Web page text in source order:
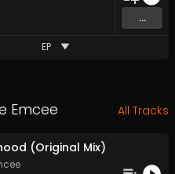
...
EP
Emcee All Tracks
(Original Mix)